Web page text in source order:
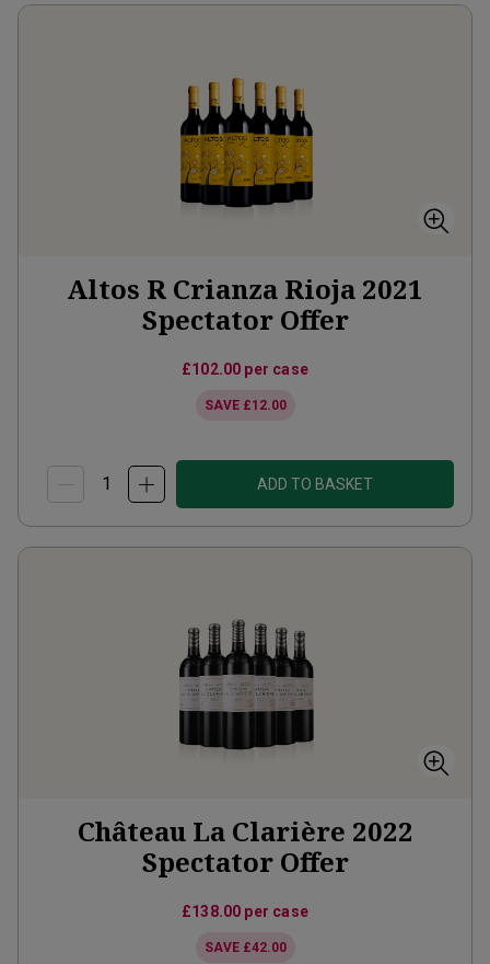
Altos R Crianza Rioja 2021
Spectator Offer
£102.00 per case
SAVE £12.00
ADD TO BASKET
Château La Clarière 2022
Spectator Offer
£138.00 per case
SAVE £42.00